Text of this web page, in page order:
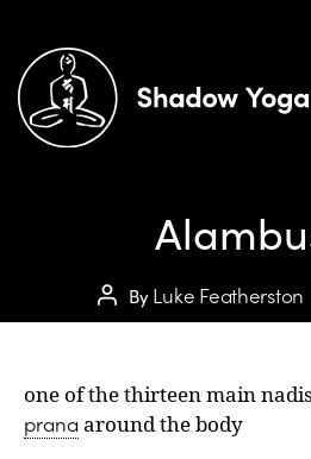
ByLuke Featherston
one of the thirteen main
prana around the body